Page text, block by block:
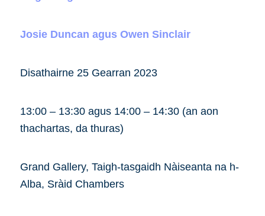
Josie Duncan agus Owen Sinclair
Disathairne 25 Gearran 2023
13:00 – 13:30 agus 14:00 – 14:30 (an aon
thachartas, da thuras)
Grand Gallery, Taigh-tasgaidh Nàiseanta na h-
Alba, Sràid Chambers